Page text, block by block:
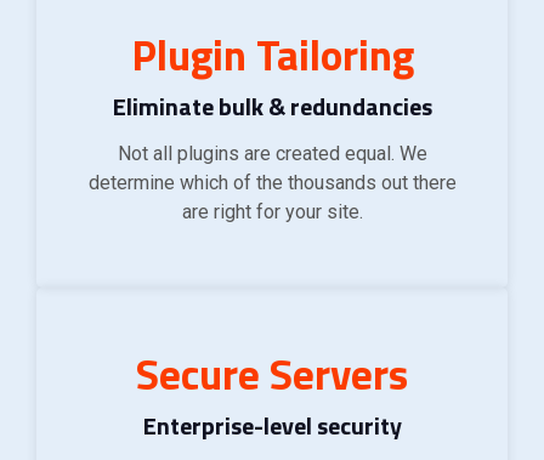
Plugin Tailoring
Eliminate bulk & redundancies
Not all plugins are created equal. We
determine which of the thousands out there
are right for your site.
Secure Servers
Enterprise-level security